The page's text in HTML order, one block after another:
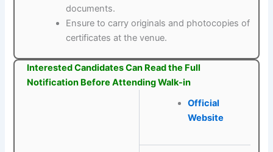
documents.
Ensure to carry originals and photocopies of
certificates at the venue.
Interested Candidates Can Read the Full
Notification Before Attending Walk-in
Official
Website